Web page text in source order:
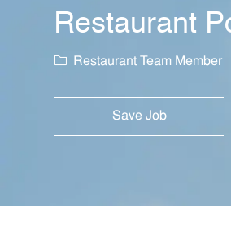
Restaurant
Category
Restaurant Team Member
Save Job